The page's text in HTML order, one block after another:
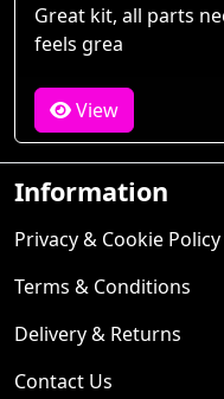
Great kit, all parts
feels grea
View
Information
Privacy & Cookie Policy
Terms & Conditions
Delivery & Returns
Contact Us